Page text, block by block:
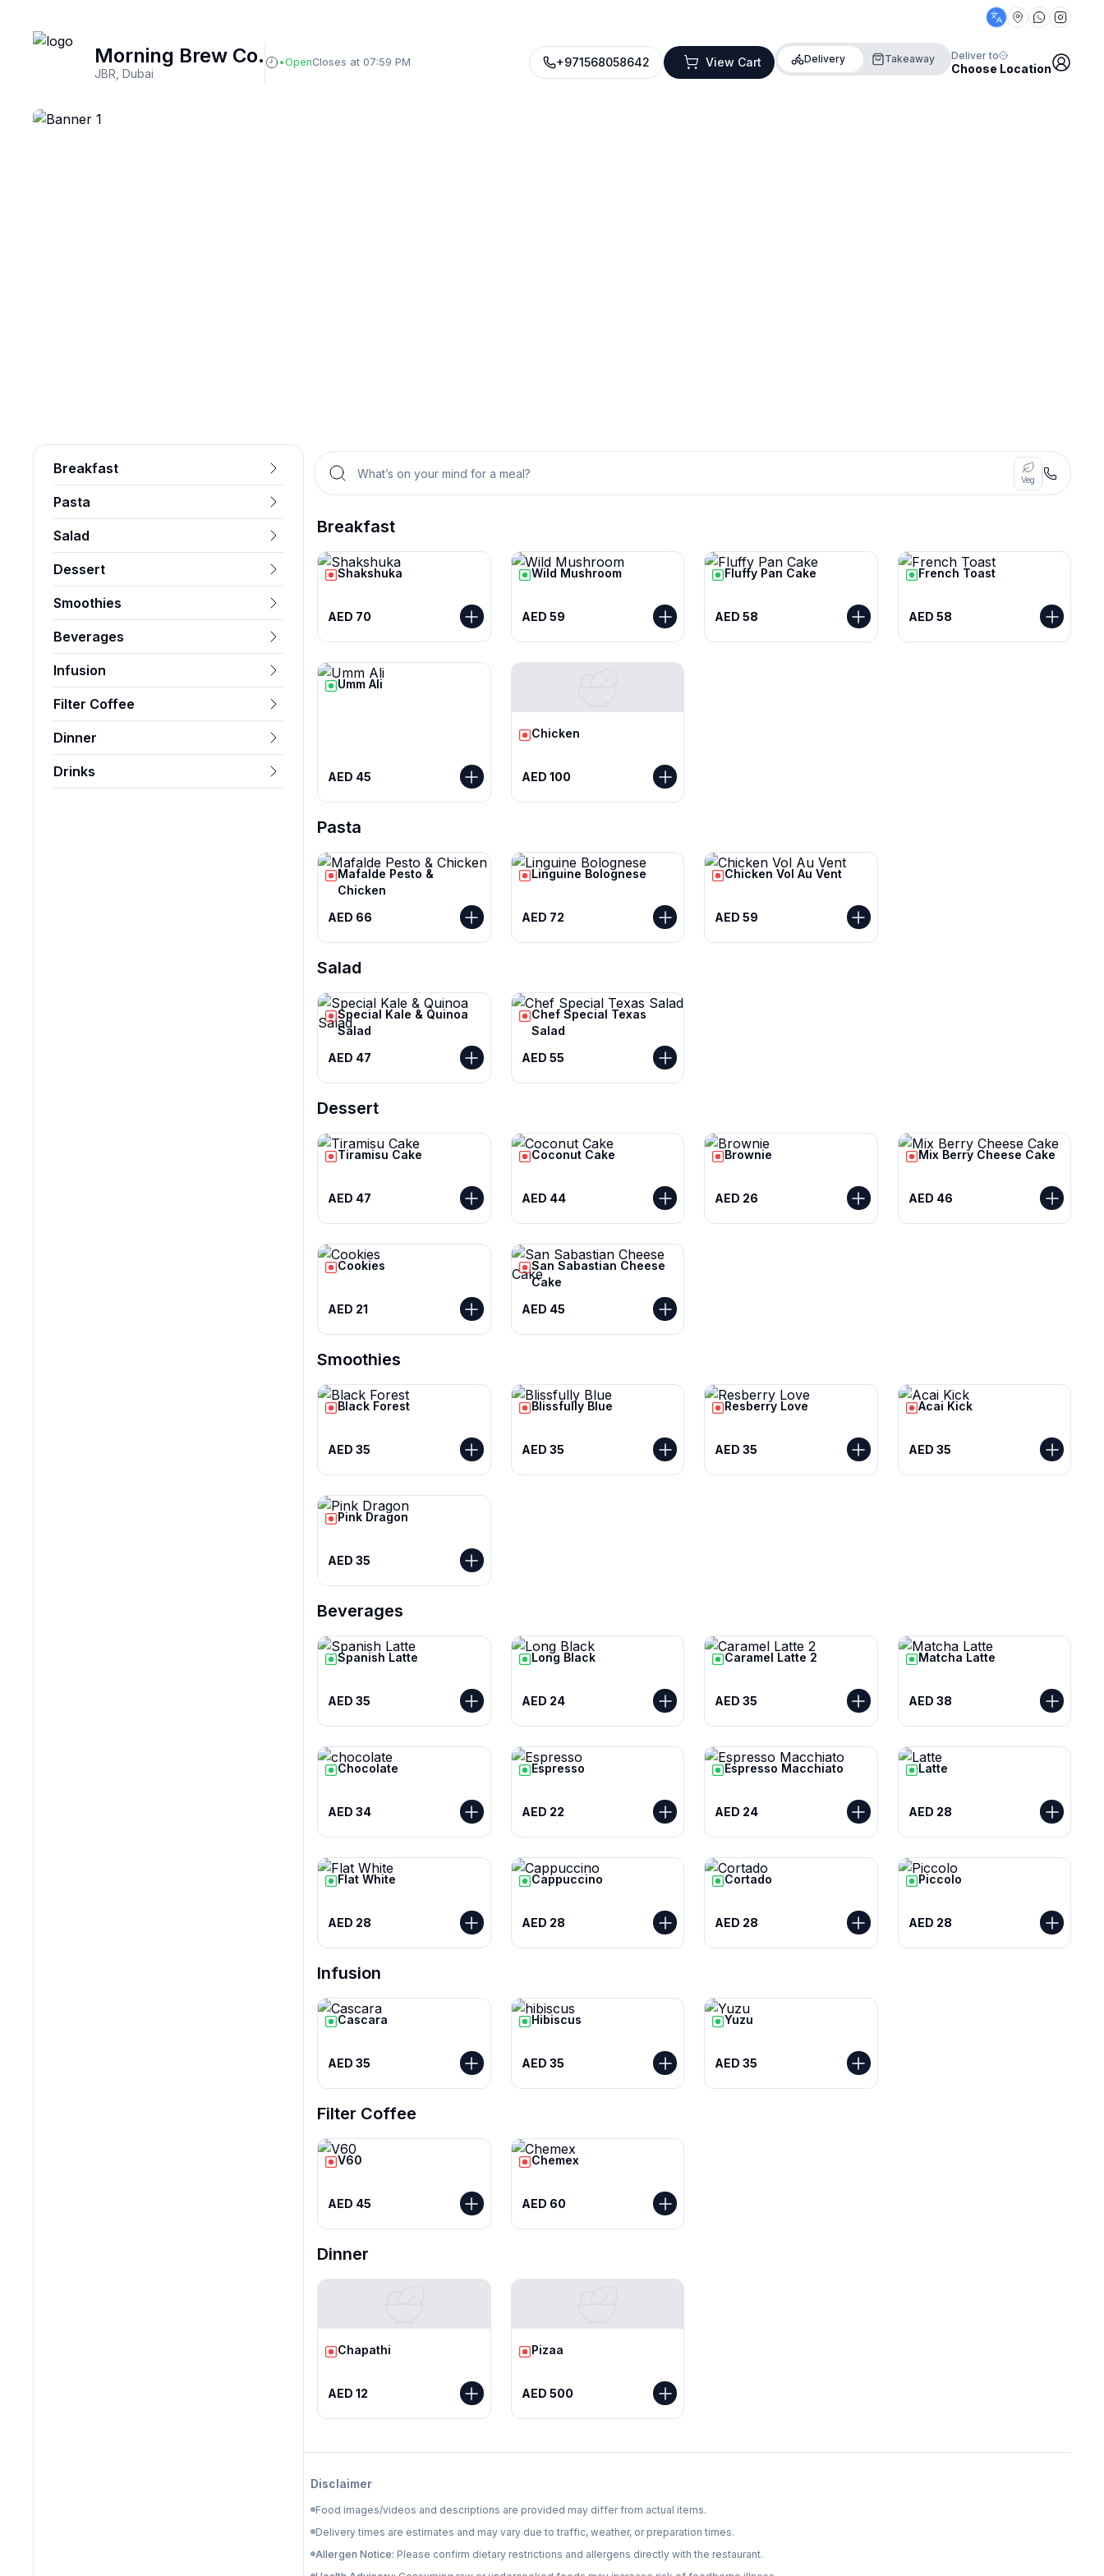
Morning Brew Co.
JBR, Dubai
OpenCloses at 07:59 PM +971568058642 View Cart Delivery Takeaway Deliver to
Choose Location
Breakfast
Pasta
Salad
Dessert
Smoothies
Beverages
Infusion
Filter Coffee
Dinner
Drinks
Veg
Breakfast
Shakshuka
AED 70
Wild Mushroom
AED 59
Fluffy Pan Cake
AED 58
French Toast
AED 58
Umm Ali
AED 45
Chicken
AED 100
Pasta
Mafalde Pesto &
Chicken
AED 66
Linguine Bolognese
AED 72
Chicken Vol Au Vent
AED 59
Salad
Special Kale & Quinoa
Salad
AED 47
Chef Special Texas
Salad
AED 55
Dessert
Tiramisu Cake
AED 47
Coconut Cake
AED 44
Brownie
AED 26
Mix Berry Cheese Cake
AED 46
Cookies
AED 21
San Sabastian Cheese
Cake
AED 45
Smoothies
Black Forest
AED 35
Blissfully Blue
AED 35
Resberry Love
AED 35
Acai Kick
AED 35
Pink Dragon
AED 35
Beverages
Spanish Latte
AED 35
Long Black
AED 24
Caramel Latte 2
AED 35
Matcha Latte
AED 38
Chocolate
AED 34
Espresso
AED 22
Espresso Macchiato
AED 24
Latte
AED 28
Flat White
AED 28
Cappuccino
AED 28
Cortado
AED 28
Piccolo
AED 28
Infusion
Cascara
AED 35
Hibiscus
AED 35
Yuzu
AED 35
Filter Coffee
V60
AED 45
Chemex
AED 60
Dinner
Chapathi
AED 12
Pizaa
AED 500
Disclaimer
Food images/videos and descriptions are provided may differ from actual items.
Delivery times are estimates and may vary due to traffic, weather, or preparation times.
Allergen Notice: Please confirm dietary restrictions and allergens directly with the restaurant.